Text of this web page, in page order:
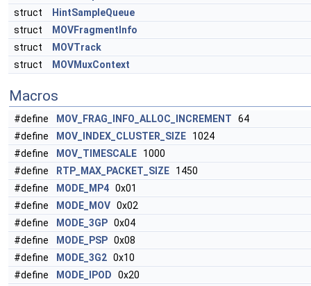
struct
HintSampleQueue
struct
MOVFragmentInfo
struct
MOVTrack
struct
MOVMuxContext
Macros
#define MOV_FRAG_INFO_ALLOC_INCREMENT 64
#define
MOV_INDEX_CLUSTER_SIZE 1024
#define
MOV_TIMESCALE 1000
#define
RTP_MAX_PACKET_SIZE 1450
#define
MODE_MP4 0x01
#define
MODE_MOV 0x02
#define
MODE_3GP 0x04
#define
MODE_PSP 0x08
#define
MODE_3G2 0x10
#define
MODE_IPOD 0x20